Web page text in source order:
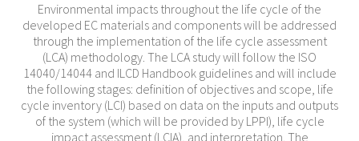
Environmental impacts throughout the life cycle of the
developed EC materials and components will be addressed
through the implementation of the life cycle assessment
(LCA) methodology. The LCA study will follow the ISO
14040/14044 and ILCD Handbook guidelines and will include
the following stages: definition of objectives and scope, life
cycle inventory (LCI) based on data on the inputs and outputs
of the system (which will be provided by LPPI), life cycle
impact assessment (LCIA), and interpretation. The